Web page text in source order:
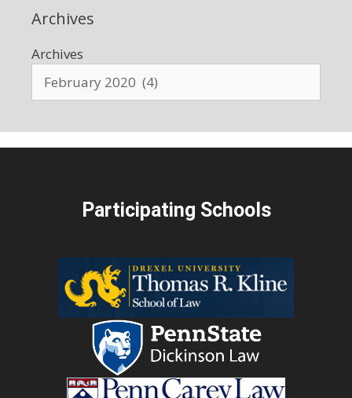
Archives
Archives
Participating Schools